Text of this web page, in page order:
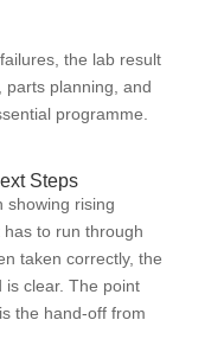
the lab result
parts planning, and
programme.
Steps
showing rising
to run through
taken correctly, the
is clear. The point
the hand-off from